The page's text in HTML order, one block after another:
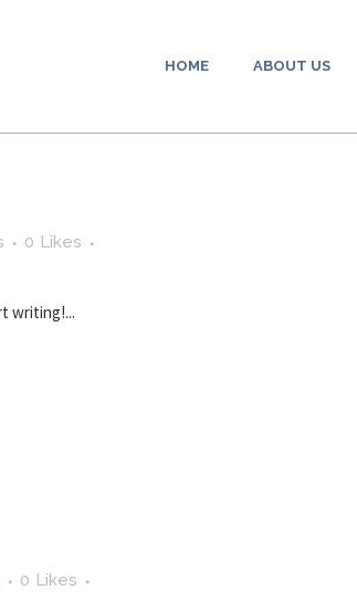
HOME ABOUT US
0 Likes
writing!...
0 Likes